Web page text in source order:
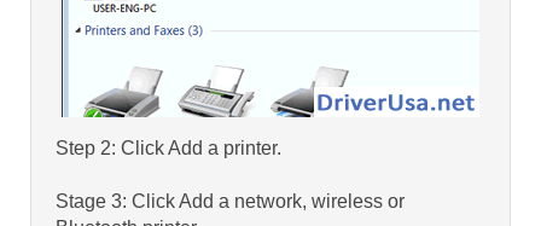
Step 2: Click Add a printer.
Stage 3: Click Add a network, wireless or